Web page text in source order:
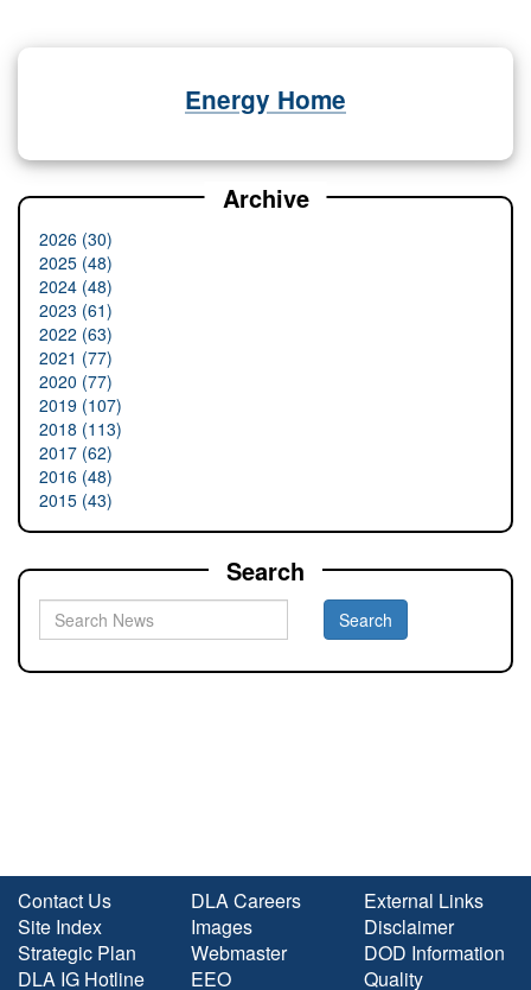
Energy Home
Archive
2026 (30)
2025 (48)
2024 (48)
2023 (61)
2022 (63)
2021 (77)
2020 (77)
2019 (107)
2018 (113)
2017 (62)
2016 (48)
2015 (43)
Search
Contact Us
Site Index
Strategic Plan
DLA IG Hotline
DLA Careers
Images
Webmaster
EEO
External Links
Disclaimer
DOD Information
Quality